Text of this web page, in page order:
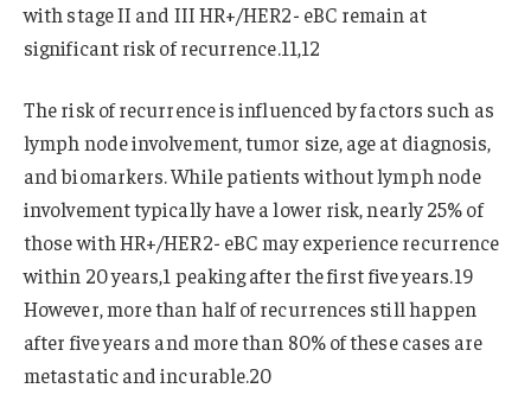
with stage II and III HR+/HER2- eBC remain at
significant risk of recurrence.11,12
The risk of recurrence is influenced by factors such as
lymph node involvement, tumor size, age at diagnosis,
and biomarkers. While patients without lymph node
involvement typically have a lower risk, nearly 25% of
those with HR+/HER2- eBC may experience recurrence
within 20 years,1 peaking after the first five years.19
However, more than half of recurrences still happen
after five years and more than 80% of these cases are
metastatic and incurable.20